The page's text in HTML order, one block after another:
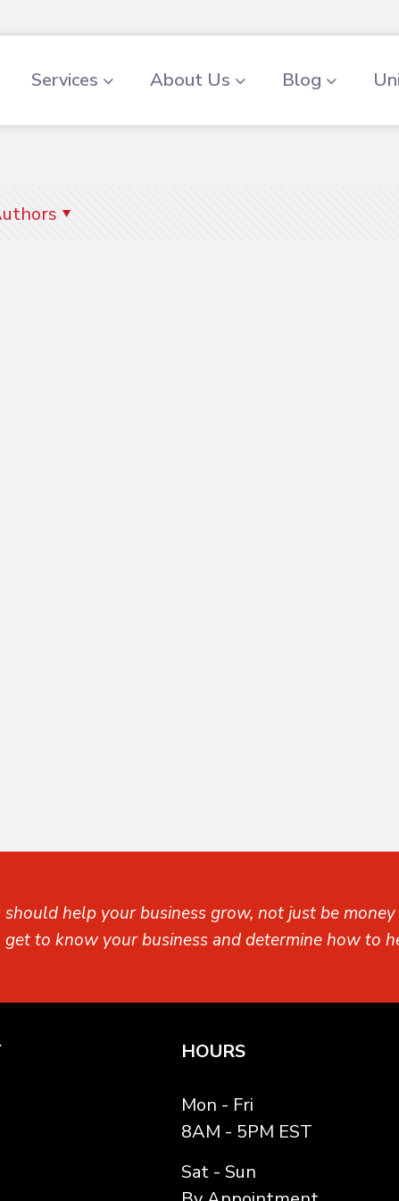
Services About Us Blog
help your business grow, not just be
to know your business and determine how to
HOURS
Mon - Fri
8AM - 5PM EST
Sat - Sun